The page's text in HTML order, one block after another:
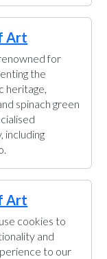
Art
for
the
heritage,
spinach green
including
Art
cookies to
and
to our